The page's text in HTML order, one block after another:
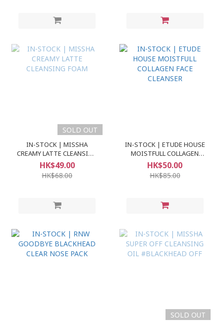
SOLD OUT
IN-STOCK | MISSHA
CREAMY LATTE CLEANSING
FOAM
HK$49.00
HK$68.00
IN-STOCK | ETUDE HOUSE
MOISTFULL COLLAGEN
FACE CLEANSER
HK$50.00
HK$85.00
SOLD OUT